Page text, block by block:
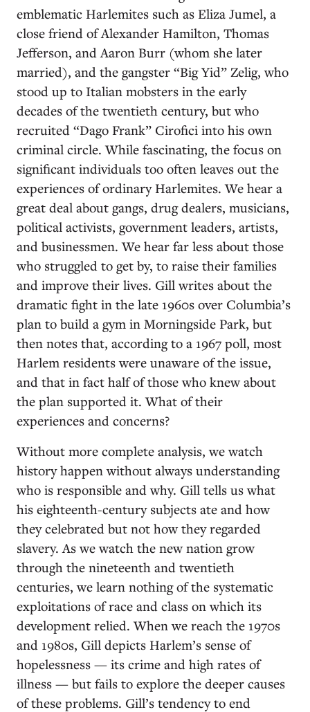
emblematic Harlemites such as Eliza Jumel, a
close friend of Alexander Hamilton, Thomas
Jefferson, and Aaron Burr (whom she later
married), and the gangster “Big Yid” Zelig, who
stood up to Italian mobsters in the early
decades of the twentieth century, but who
recruited “Dago Frank” Cirofici into his own
criminal circle. While fascinating, the focus on
significant individuals too often leaves out the
experiences of ordinary Harlemites. We hear a
great deal about gangs, drug dealers, musicians,
political activists, government leaders, artists,
and businessmen. We hear far less about those
who struggled to get by, to raise their families
and improve their lives. Gill writes about the
dramatic fight in the late 1960s over Columbia’s
plan to build a gym in Morningside Park, but
then notes that, according to a 1967 poll, most
Harlem residents were unaware of the issue,
and that in fact half of those who knew about
the plan supported it. What of their
experiences and concerns?
Without more complete analysis, we watch
history happen without always understanding
who is responsible and why. Gill tells us what
his eighteenth-century subjects ate and how
they celebrated but not how they regarded
slavery. As we watch the new nation grow
through the nineteenth and twentieth
centuries, we learn nothing of the systematic
exploitations of race and class on which its
development relied. When we reach the 1970s
and 1980s, Gill depicts Harlem’s sense of
hopelessness — its crime and high rates of
illness — but fails to explore the deeper causes
of these problems. Gill’s tendency to end